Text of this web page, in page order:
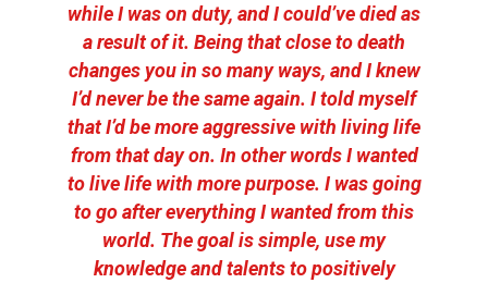
while I was on duty, and I could’ve died as
a result of it. Being that close to death
changes you in so many ways, and I knew
I’d never be the same again. I told myself
that I’d be more aggressive with living life
from that day on. In other words I wanted
to live life with more purpose. I was going
to go after everything I wanted from this
world. The goal is simple, use my
knowledge and talents to positively